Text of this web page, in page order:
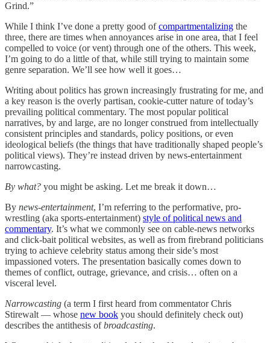
Grind.”
While I think I’ve done a pretty good ofcompartmentalizing the
three, there are times when annoyances arise in one area, that I feel
compelled to voice (or vent) through one of the others. This week,
I’m going to do a little of that, while still trying to maintain some
genre separation. We’ll see how well it goes…
Writing about politics has grown increasingly frustrating for me, and
a key reason is the overly partisan, cookie-cutter nature of today’s
prevailing political commentary. The most popular political
narratives, by and large, are no longer construed from intellectually
consistent principles and standards, policy positions, or even
ideological beliefs (the things that have traditionally shaped people’s
political views). They’re instead driven by news-entertainment
narrowcasting.
By what? you might be asking. Let me break it down…
By news-entertainment, I’m referring to the performative, pro-
wrestling (aka sports-entertainment) style of political news and
commentary. It’s what we commonly see on cable-news networks
and click-bait political websites, as well as from firebrand politicians
trying to achieve celebrity status among their side’s most
impassioned voters. The presentation basically comes down to
themes of conflict, outrage, grievance, and crisis… often on a
visceral level.
Narrowcasting (a term I first heard from commentator Chris
Stirewalt — whose new book you should definitely check out)
describes the antithesis ofbroadcasting.